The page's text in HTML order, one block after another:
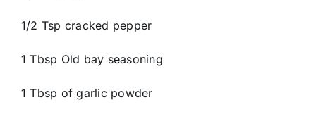
1/2 Tsp cracked pepper
1 Tbsp Old bay seasoning
1 Tbsp of garlic powder